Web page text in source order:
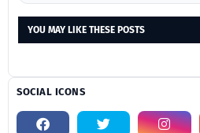
YOU MAY LIKE THESE POSTS
SOCIAL ICONS